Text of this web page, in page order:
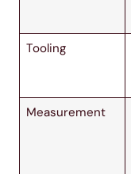
Tooling
Measurement